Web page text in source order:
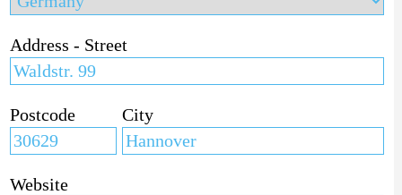
Address - Street
Postcode City
Website